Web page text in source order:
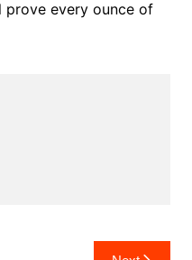
prove every ounce of